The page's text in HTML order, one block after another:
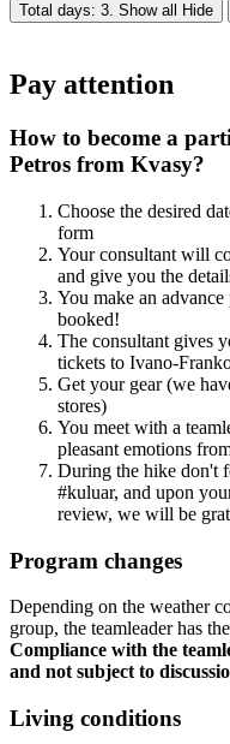
Total days: 3. Show all Hide
Pay attention
How to become a
Petros from Kvasy?
Choose the desired
form
Your consultant will
and give you the
You make an
booked!
The consultant gives
tickets to Ivano-
Get your gear (we
stores)
You meet with a
pleasant emotions
During the hike don't
#kuluar, and upon
review, we will be
Program changes
Depending on the weather
group, the teamleader has
Compliance with the
and not subject to
Living conditions